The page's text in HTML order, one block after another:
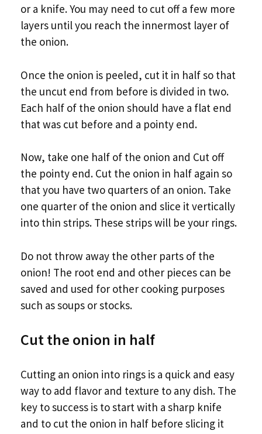
or a knife. You may need to cut off a few more
layers until you reach the innermost layer of
the onion.
Once the onion is peeled, cut it in half so that
the uncut end from before is divided in two.
Each half of the onion should have a flat end
that was cut before and a pointy end.
Now, take one half of the onion and Cut off
the pointy end. Cut the onion in half again so
that you have two quarters of an onion. Take
one quarter of the onion and slice it vertically
into thin strips. These strips will be your rings.
Do not throw away the other parts of the
onion! The root end and other pieces can be
saved and used for other cooking purposes
such as soups or stocks.
Cut the onion in half
Cutting an onion into rings is a quick and easy
way to add flavor and texture to any dish. The
key to success is to start with a sharp knife
and to cut the onion in half before slicing it